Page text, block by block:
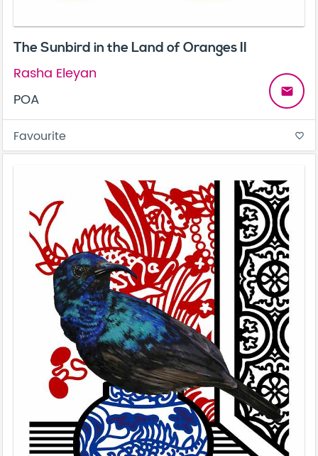
The Sunbird in the Land of Oranges II
Rasha Eleyan
POA
email
Favourite favorite_border